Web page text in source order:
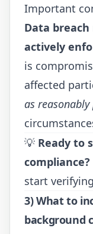
Important
Data
actively
is
affected
as reasonably
💡 Ready to
compliance?
start
3) What to
background